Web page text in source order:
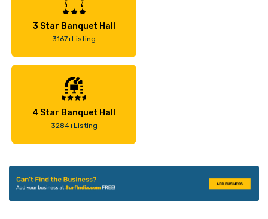
3 Star Banquet Hall
3167+Listing
4 Star Banquet Hall
3284+Listing